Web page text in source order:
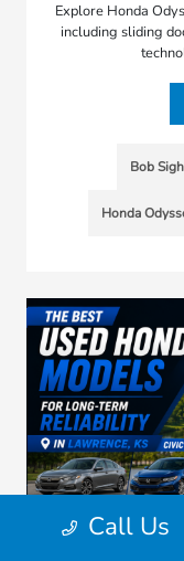
Explore Honda
including sliding
Bob
Honda
Call Us